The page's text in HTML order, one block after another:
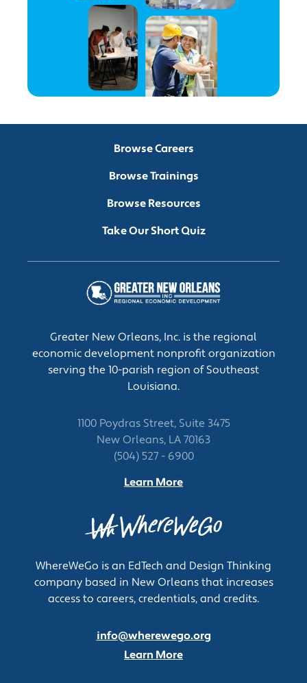
Browse Careers
Browse Trainings
Browse Resources
Take Our Short Quiz
Greater New Orleans, Inc. is the regional
economic development nonprofit organization
serving the 10-parish region of Southeast
Louisiana.
1100 Poydras Street, Suite 3475
New Orleans, LA 70163
(504) 527 - 6900
Learn More
WhereWeGo is an EdTech and Design Thinking
company based in New Orleans that increases
access to careers, credentials, and credits.
info@wherewego.org
Learn More